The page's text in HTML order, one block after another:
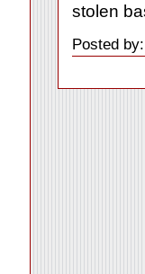
stolen
Posted